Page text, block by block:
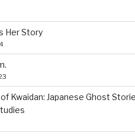
Her Story
Kwaidan: Japanese Ghost